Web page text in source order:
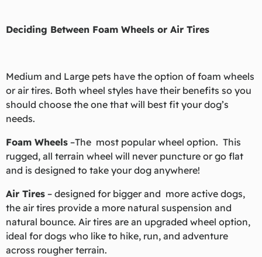
Deciding Between Foam Wheels or Air Tires
Medium and Large pets have the option of foam wheels
or air tires. Both wheel styles have their benefits so you
should choose the one that will best fit your dog’s
needs.
Foam Wheels –The most popular wheel option. This
rugged, all terrain wheel will never puncture or go flat
and is designed to take your dog anywhere!
Air Tires – designed for bigger and more active dogs,
the air tires provide a more natural suspension and
natural bounce. Air tires are an upgraded wheel option,
ideal for dogs who like to hike, run, and adventure
across rougher terrain.